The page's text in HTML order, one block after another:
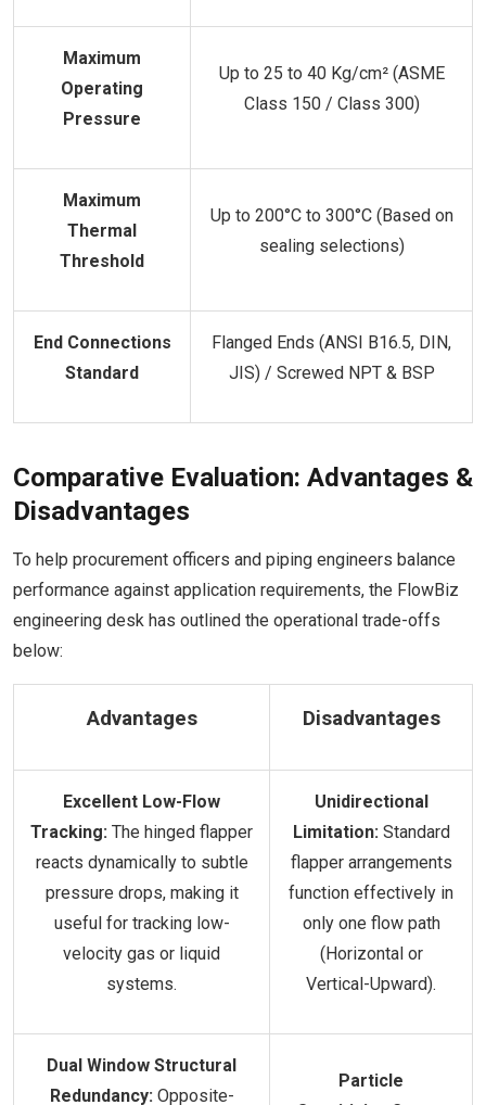
Maximum
Operating
Pressure
Up to 25 to 40 Kg/cm² (ASME
Class 150 / Class 300)
Maximum
Thermal
Threshold
Up to 200°C to 300°C (Based on
sealing selections)
End Connections
Standard
Flanged Ends (ANSI B16.5, DIN,
JIS) / Screwed NPT & BSP
Comparative Evaluation: Advantages &
Disadvantages
To help procurement officers and piping engineers balance
performance against application requirements, the FlowBiz
engineering desk has outlined the operational trade-offs
below:
Advantages Disadvantages
Excellent Low-Flow
Tracking: The hinged flapper
reacts dynamically to subtle
pressure drops, making it
useful for tracking low-
velocity gas or liquid
systems.
Unidirectional
Limitation:Standard
flapper arrangements
function effectively in
only one flow path
(Horizontal or
Vertical-Upward).
Dual Window Structural
Redundancy:Opposite-
Particle